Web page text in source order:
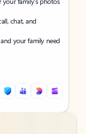
chat, and
your family need